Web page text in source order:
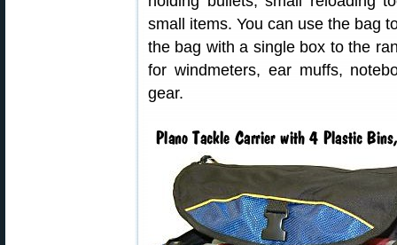
small items. You can use the bag
the bag with a single box to the
for windmeters, ear muffs,
gear.